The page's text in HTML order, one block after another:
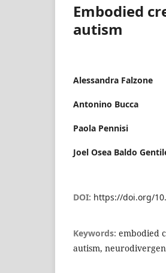
Embodied
autism
Alessandra Falzone
Antonino Bucca
Paola Pennisi
Joel Osea Baldo
DOI: https://doi.org/
Keywords: embodied
autism,